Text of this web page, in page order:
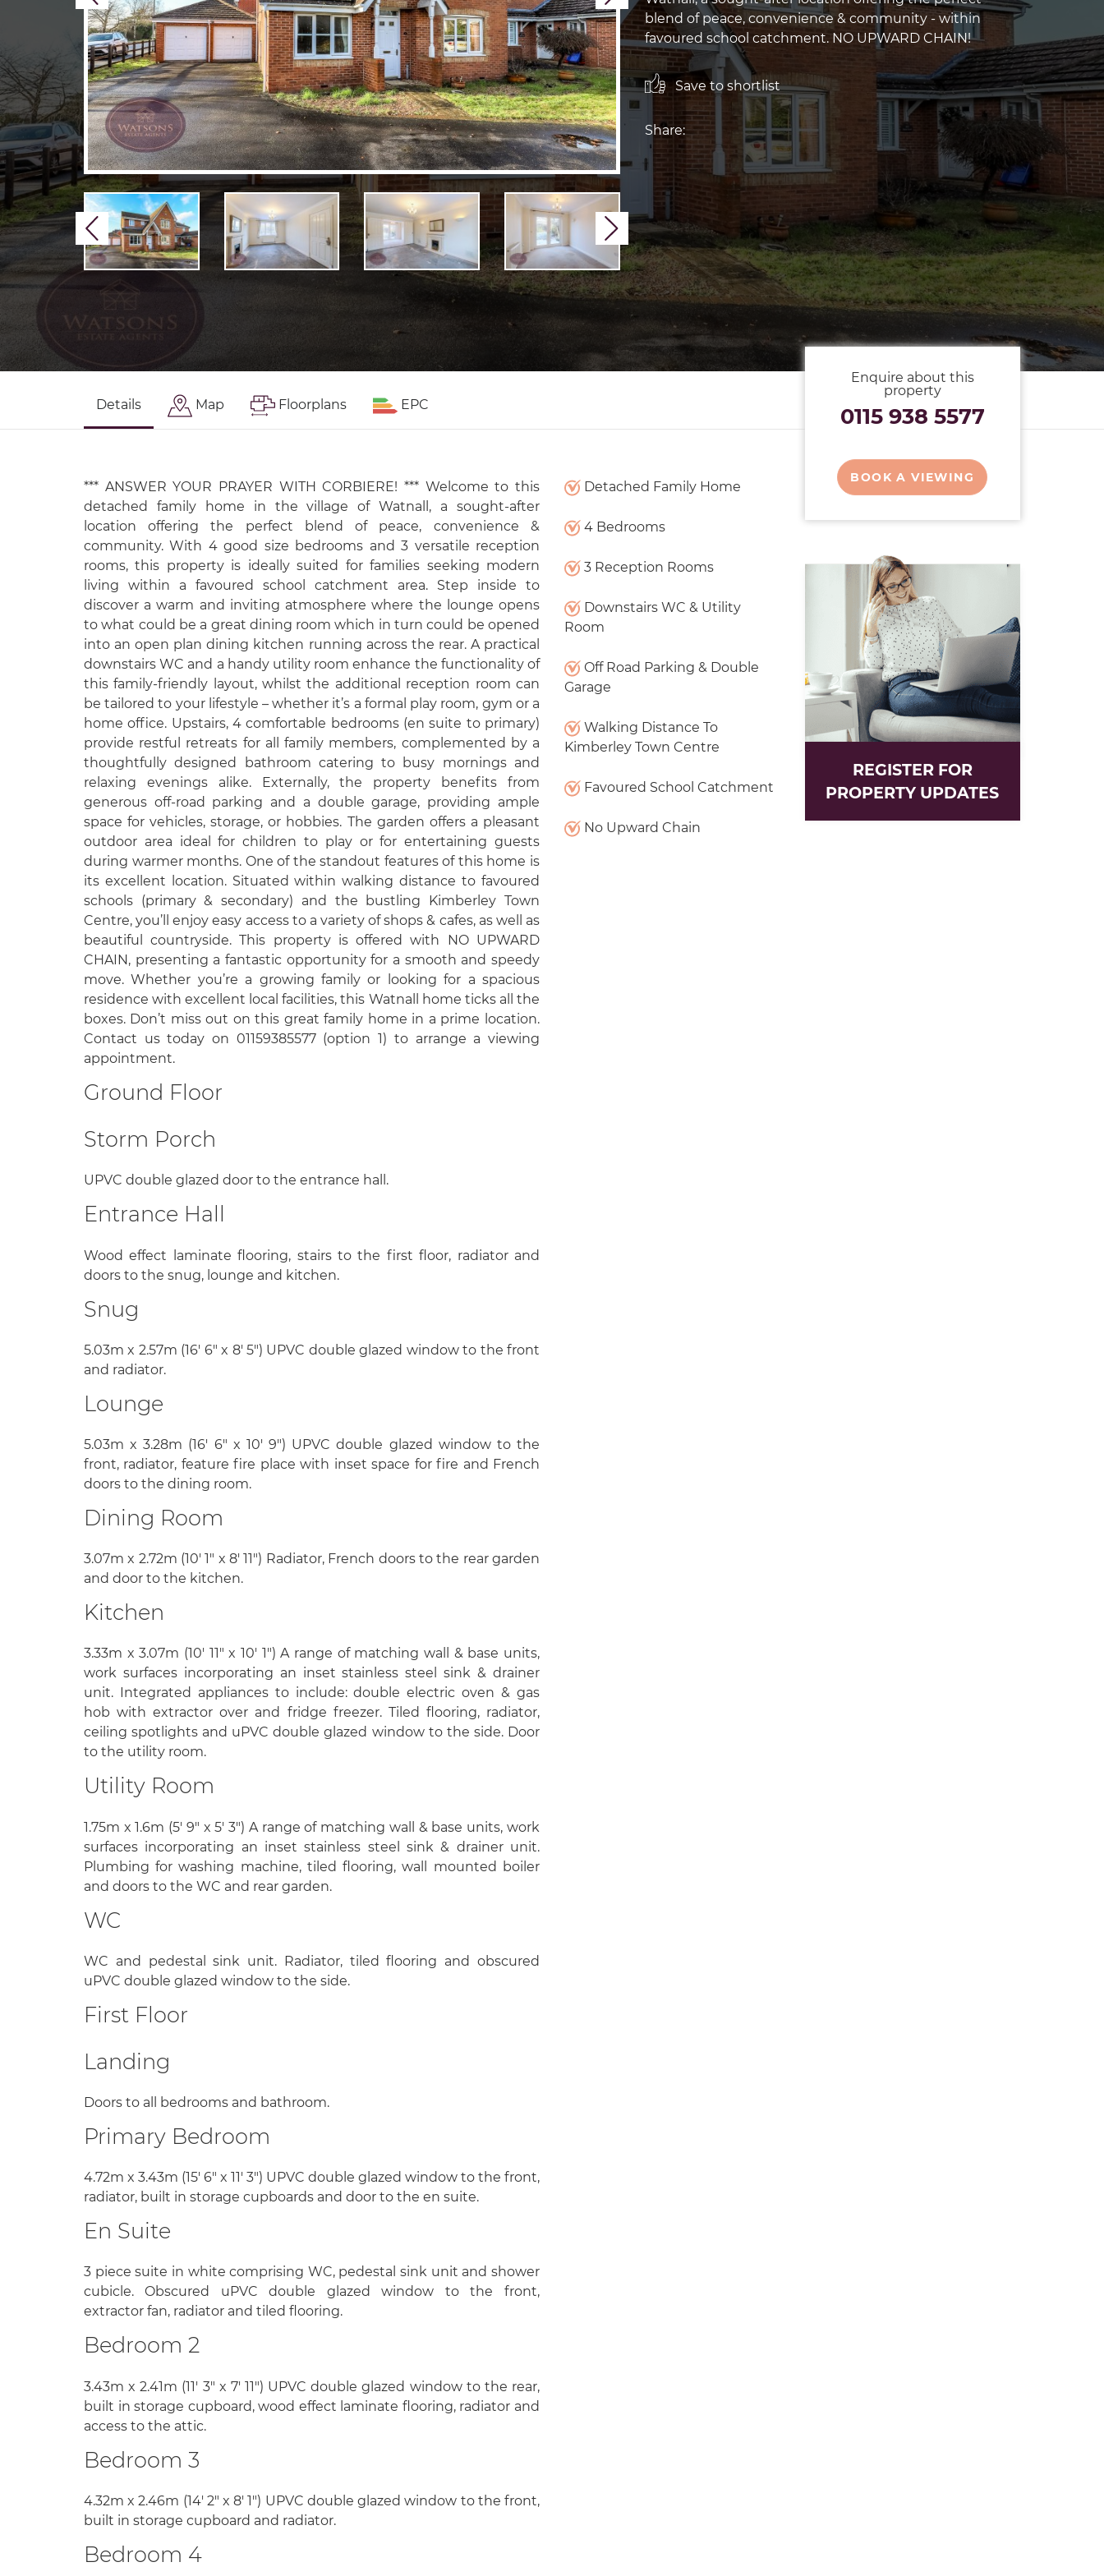
Previous Next
blend of peace, convenience & community - within
favoured school catchment. NO UPWARD CHAIN!
Save to shortlist
Share:
Details Map Floorplans EPC
*** ANSWER YOUR PRAYER WITH CORBIERE! *** Welcome to this
detached family home in the village of Watnall, a sought-after
location offering the perfect blend of peace, convenience &
community. With 4 good size bedrooms and 3 versatile reception
rooms, this property is ideally suited for families seeking modern
living within a favoured school catchment area. Step inside to
discover a warm and inviting atmosphere where the lounge opens
to what could be a great dining room which in turn could be opened
into an open plan dining kitchen running across the rear. A practical
downstairs WC and a handy utility room enhance the functionality of
this family-friendly layout, whilst the additional reception room can
be tailored to your lifestyle – whether it’s a formal play room, gym or a
home office. Upstairs, 4 comfortable bedrooms (en suite to primary)
provide restful retreats for all family members, complemented by a
thoughtfully designed bathroom catering to busy mornings and
relaxing evenings alike. Externally, the property benefits from
generous off-road parking and a double garage, providing ample
space for vehicles, storage, or hobbies. The garden offers a pleasant
outdoor area ideal for children to play or for entertaining guests
during warmer months. One of the standout features of this home is
its excellent location. Situated within walking distance to favoured
schools (primary & secondary) and the bustling Kimberley Town
Centre, you’ll enjoy easy access to a variety of shops & cafes, as well as
beautiful countryside. This property is offered with NO UPWARD
CHAIN, presenting a fantastic opportunity for a smooth and speedy
move. Whether you’re a growing family or looking for a spacious
residence with excellent local facilities, this Watnall home ticks all the
boxes. Don’t miss out on this great family home in a prime location.
Contact us today on 01159385577 (option 1) to arrange a viewing
appointment.
Ground Floor
Storm Porch
UPVC double glazed door to the entrance hall.
Entrance Hall
Wood effect laminate flooring, stairs to the first floor, radiator and
doors to the snug, lounge and kitchen.
Snug
5.03m x 2.57m (16' 6" x 8' 5") UPVC double glazed window to the front
and radiator.
Lounge
5.03m x 3.28m (16' 6" x 10' 9") UPVC double glazed window to the
front, radiator, feature fire place with inset space for fire and French
doors to the dining room.
Dining Room
3.07m x 2.72m (10' 1" x 8' 11") Radiator, French doors to the rear garden
and door to the kitchen.
Kitchen
3.33m x 3.07m (10' 11" x 10' 1") A range of matching wall & base units,
work surfaces incorporating an inset stainless steel sink & drainer
unit. Integrated appliances to include: double electric oven & gas
hob with extractor over and fridge freezer. Tiled flooring, radiator,
ceiling spotlights and uPVC double glazed window to the side. Door
to the utility room.
Utility Room
1.75m x 1.6m (5' 9" x 5' 3") A range of matching wall & base units, work
surfaces incorporating an inset stainless steel sink & drainer unit.
Plumbing for washing machine, tiled flooring, wall mounted boiler
and doors to the WC and rear garden.
WC
WC and pedestal sink unit. Radiator, tiled flooring and obscured
uPVC double glazed window to the side.
First Floor
Landing
Doors to all bedrooms and bathroom.
Primary Bedroom
4.72m x 3.43m (15' 6" x 11' 3") UPVC double glazed window to the front,
radiator, built in storage cupboards and door to the en suite.
En Suite
3 piece suite in white comprising WC, pedestal sink unit and shower
cubicle. Obscured uPVC double glazed window to the front,
extractor fan, radiator and tiled flooring.
Bedroom 2
3.43m x 2.41m (11' 3" x 7' 11") UPVC double glazed window to the rear,
built in storage cupboard, wood effect laminate flooring, radiator and
access to the attic.
Bedroom 3
4.32m x 2.46m (14' 2" x 8' 1") UPVC double glazed window to the front,
built in storage cupboard and radiator.
Bedroom 4
Detached Family Home
4 Bedrooms
3 Reception Rooms
Downstairs WC & Utility
Room
Off Road Parking & Double
Garage
Walking Distance To
Kimberley Town Centre
Favoured School Catchment
No Upward Chain
Enquire about this
property
0115 938 5577
BOOK A VIEWING
REGISTER FOR
PROPERTY UPDATES